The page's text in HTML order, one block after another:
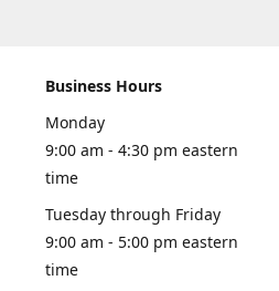
Business Hours
Monday
9:00 am - 4:30 pm eastern
time
Tuesday through Friday
9:00 am - 5:00 pm eastern
time